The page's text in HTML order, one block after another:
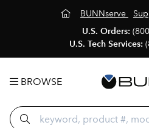
BUNNserve
U.S. Orders:
U.S. Tech Services:
BROWSE